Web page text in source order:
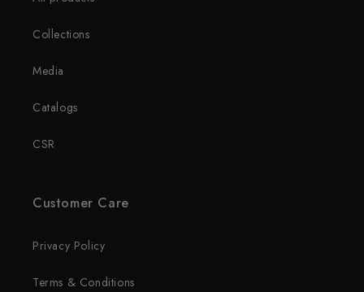
Collections
Media
Catalogs
CSR
Customer Care
Privacy Policy
Terms & Conditions